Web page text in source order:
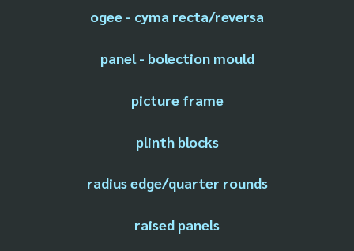
ogee - cyma recta/reversa
panel - bolection mould
picture frame
plinth blocks
radius edge/quarter rounds
raised panels